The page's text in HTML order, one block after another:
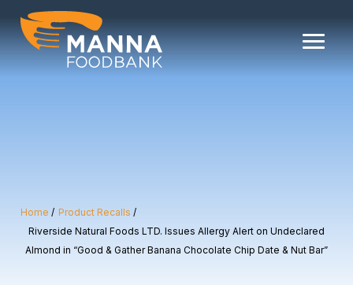
content
Home
Product Recalls
Riverside Natural Foods LTD. Issues Allergy Alert on Undeclared
Almond in “Good & Gather Banana Chocolate Chip Date & Nut Bar”